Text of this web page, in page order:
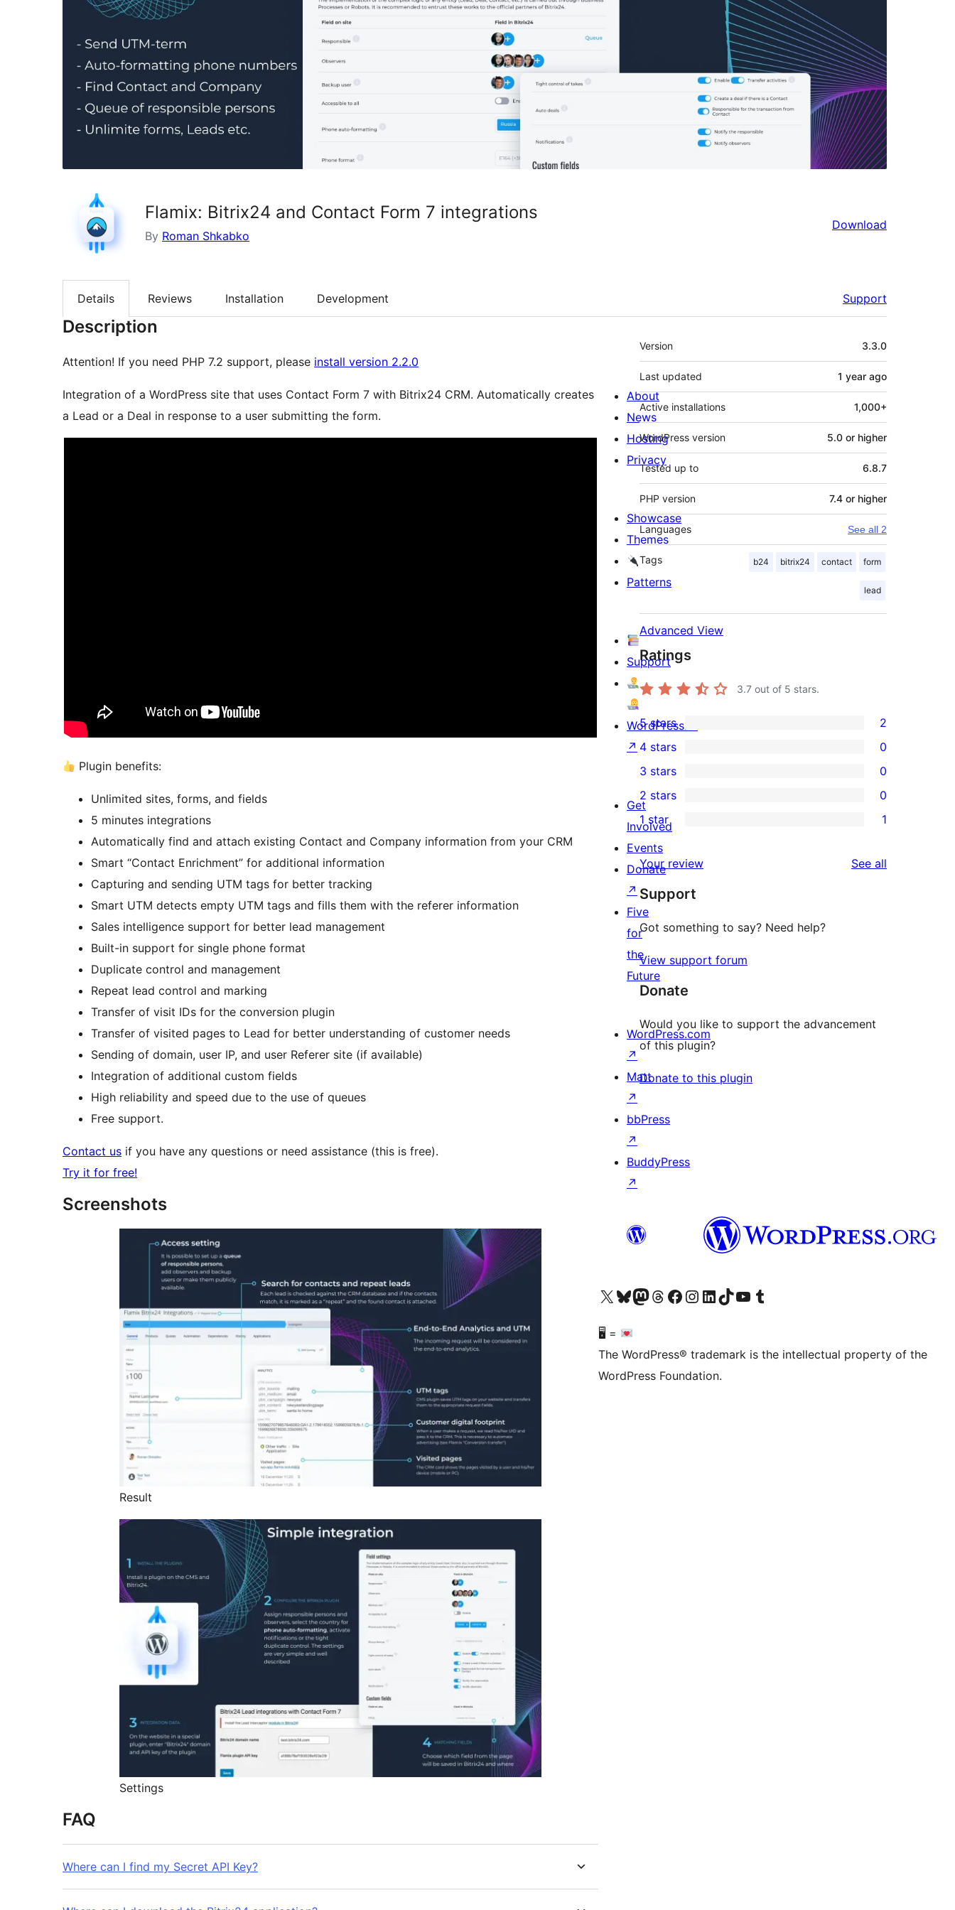
Flamix: Bitrix24 and Contact Form 7 integrations
By Roman Shkabko
Download
Details Reviews Installation Development Support
Description
Attention! If you need PHP 7.2 support, please install version 2.2.0
Integration of a WordPress site that uses Contact Form 7 with Bitrix24 CRM. Automatically creates
a Lead or a Deal in response to a user submitting the form.
Plugin benefits:
Unlimited sites, forms, and fields
5 minutes integrations
Automatically find and attach existing Contact and Company information from your CRM
Smart “Contact Enrichment” for additional information
Capturing and sending UTM tags for better tracking
Smart UTM detects empty UTM tags and fills them with the referer information
Sales intelligence support for better lead management
Built-in support for single phone format
Duplicate control and management
Repeat lead control and marking
Transfer of visit IDs for the conversion plugin
Transfer of visited pages to Lead for better understanding of customer needs
Sending of domain, user IP, and user Referer site (if available)
Integration of additional custom fields
High reliability and speed due to the use of queues
Free support.
Contact us if you have any questions or need assistance (this is free).
Try it for free!
Screenshots
Result
Settings
FAQ
Where can I find my Secret API Key?
Meta
Version 3.3.0
Last updated 1 year ago
Active installations 1,000+
WordPress version 5.0 or higher
Tested up to 6.8.7
PHP version 7.4 or higher
Languages See all 2
Tags b24 bitrix24 contact form
lead
Advanced View
Ratings
3.7 out of 5 stars.
2
5-
star
reviews
5 stars 2
4-
star
reviews
4 stars 0
0
3-
star
reviews
3 stars 0
0
2-
star
reviews
2 stars 0
1
1-
star
review
1 star 1
Your review See all
Support
Got something to say? Need help?
View support forum
Donate
Would you like to support the advancement
of this plugin?
Donate to this plugin
About
News
Hosting
Privacy
Showcase
Themes
Patterns
Support
WordPress.tv
↗
Get
Involved
Events
Donate
↗
Five
for
the
Future
WordPress.com
↗
Matt
↗
bbPress
↗
BuddyPress
↗
Visit our X (formerly Twitter) account
Visit our Bluesky account
Visit our Mastodon account
Visit our Threads account
Visit our Facebook page
Visit our Instagram account
Visit our LinkedIn account
Visit our TikTok account
Visit our YouTube channel
Visit our Tumblr account
🖥 =
The WordPress® trademark is the intellectual property of the
WordPress Foundation.